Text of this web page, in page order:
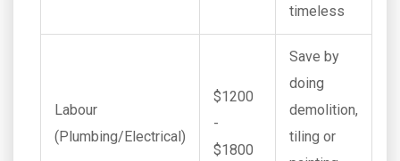
timeless
Labour
(Plumbing/Electrical)
$1200
-
$1800
Save by
doing
demolition,
tiling or